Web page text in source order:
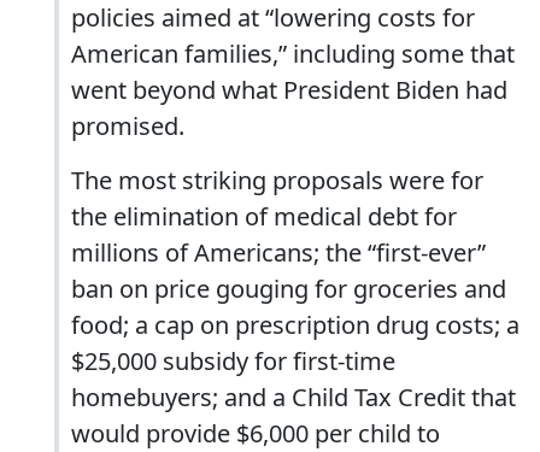
policies aimed at “lowering costs for
American families,” including some that
went beyond what President Biden had
promised.
The most striking proposals were for
the elimination of medical debt for
millions of Americans; the “first-ever”
ban on price gouging for groceries and
food; a cap on prescription drug costs; a
$25,000 subsidy for first-time
homebuyers; and a Child Tax Credit that
would provide $6,000 per child to